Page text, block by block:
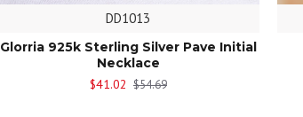
DD1013
Glorria 925k Sterling Silver Pave Initial
Necklace
$41.02 $54.69